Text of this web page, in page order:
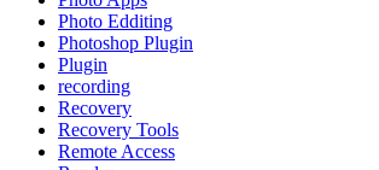
Photo Edditing
Photoshop Plugin
Plugin
recording
Recovery
Recovery Tools
Remote Access